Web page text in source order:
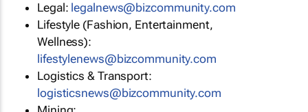
Legal: legalnews@bizcommunity.com
Lifestyle (Fashion, Entertainment,
Wellness):
lifestylenews@bizcommunity.com
Logistics & Transport:
logisticsnews@bizcommunity.com